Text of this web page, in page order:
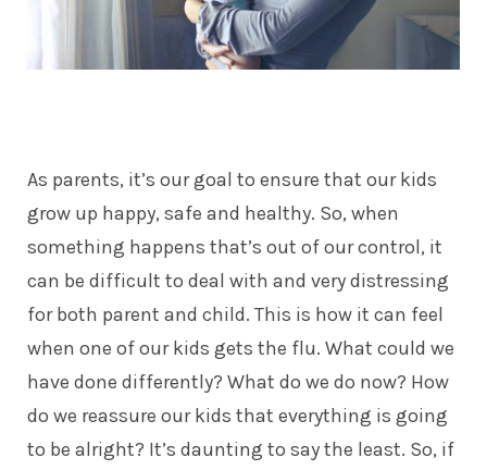
As parents, it’s our goal to ensure that our kids
grow up happy, safe and healthy. So, when
something happens that’s out of our control, it
can be difficult to deal with and very distressing
for both parent and child. This is how it can feel
when one of our kids gets the flu. What could we
have done differently? What do we do now? How
do we reassure our kids that everything is going
to be alright? It’s daunting to say the least. So, if